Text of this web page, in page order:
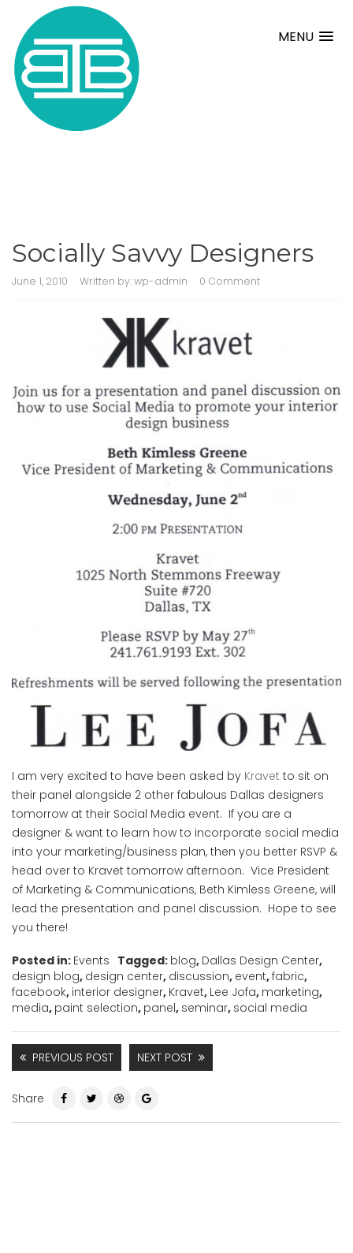
MENU
Socially Savvy Designers
June 1, 2010 Written by:wp-admin 0 Comment
I am very excited to have been asked by Kravet to sit on
their panel alongside 2 other fabulous Dallas designers
tomorrow at their Social Media event. If you are a
designer & want to learn how to incorporate social media
into your marketing/business plan, then you better RSVP &
head over to Kravet tomorrow afternoon. Vice President
of Marketing & Communications, Beth Kimless Greene, will
lead the presentation and panel discussion. Hope to see
you there!
Posted in: Events Tagged: blog, Dallas Design Center,
design blog, design center, discussion, event,fabric,
facebook, interior designer, Kravet, Lee Jofa, marketing,
media, paint selection, panel, seminar, social media
PREVIOUS POST NEXT POST
Share